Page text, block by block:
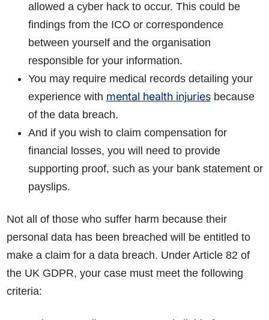
allowed a cyber hack to occur. This could be
findings from the ICO or correspondence
between yourself and the organisation
responsible for your information.
You may require medical records detailing your
experience with mental health injuriesbecause
of the data breach.
And if you wish to claim compensation for
financial losses, you will need to provide
supporting proof, such as your bank statement or
payslips.
Not all of those who suffer harm because their
personal data has been breached will be entitled to
make a claim for a data breach. Under Article 82 of
the UK GDPR, your case must meet the following
criteria: